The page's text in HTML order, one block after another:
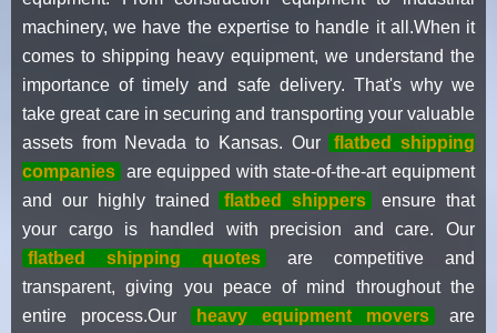
machinery, we have the expertise to handle it all.When it
comes to shipping heavy equipment, we understand the
importance of timely and safe delivery. That's why we
take great care in securing and transporting your valuable
assets from Nevada to Kansas. Our
flatbed shipping
companies are equipped with state-of-the-art equipment
and our highly trained
flatbed shippers
ensure that
your cargo is handled with precision and care. Our
flatbed shipping quotes
are competitive and
transparent, giving you peace of mind throughout the
entire process.Our
heavy equipment movers
are